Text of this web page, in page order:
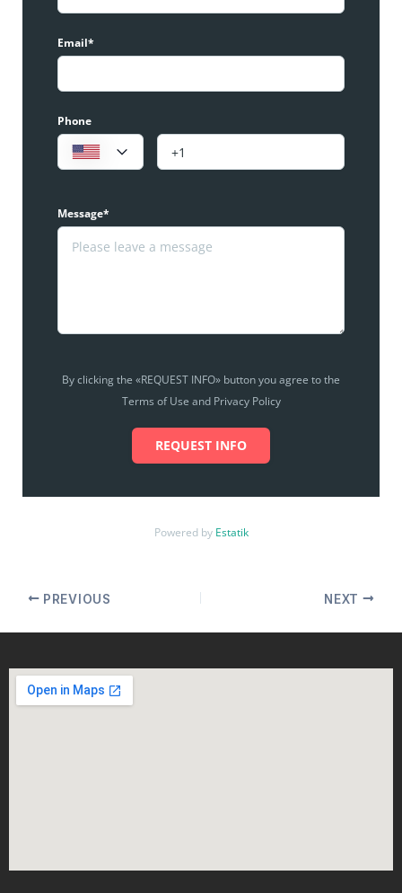
Email*
Phone
Message*
By clicking the «REQUEST INFO» button you agree to the
Terms of Use and Privacy Policy
REQUEST INFO
Powered by Estatik
PREVIOUS NEXT